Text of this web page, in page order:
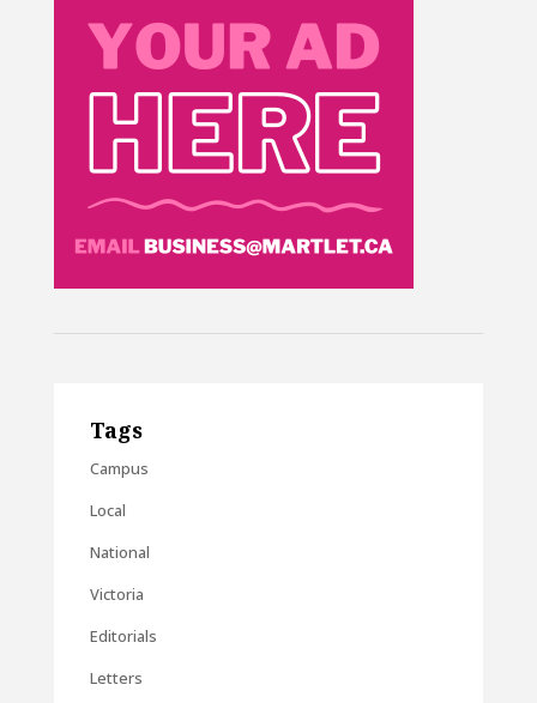
Tags
Campus
Local
National
Victoria
Editorials
Letters